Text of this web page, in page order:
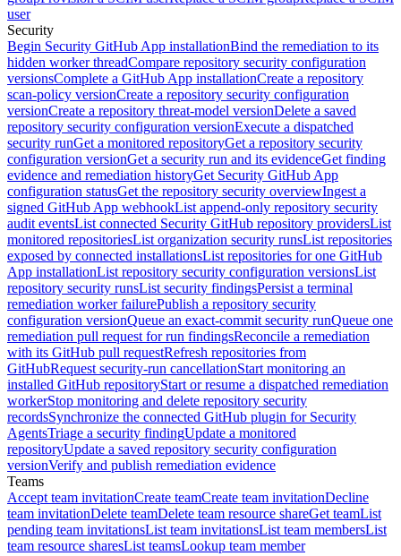
user
Security
Begin Security GitHub App installationBind the remediation to its
hidden worker threadCompare repository security configuration
versionsComplete a GitHub App installationCreate a repository
scan-policy versionCreate a repository security configuration
versionCreate a repository threat-model versionDelete a saved
repository security configuration versionExecute a dispatched
security runGet a monitored repositoryGet a repository security
configuration versionGet a security run and its evidenceGet finding
evidence and remediation historyGet Security GitHub App
configuration statusGet the repository security overviewIngest a
signed GitHub App webhookList append-only repository security
audit eventsList connected Security GitHub repository providersList
monitored repositoriesList organization security runsList repositories
exposed by connected installationsList repositories for one GitHub
App installationList repository security configuration versionsList
repository security runsList security findingsPersist a terminal
remediation worker failurePublish a repository security
configuration versionQueue an exact-commit security runQueue one
remediation pull request for run findingsReconcile a remediation
with its GitHub pull requestRefresh repositories from
GitHubRequest security-run cancellationStart monitoring an
installed GitHub repositoryStart or resume a dispatched remediation
workerStop monitoring and delete repository security
recordsSynchronize the connected GitHub plugin for Security
AgentsTriage a security findingUpdate a monitored
repositoryUpdate a saved repository security configuration
versionVerify and publish remediation evidence
Teams
Accept team invitationCreate teamCreate team invitationDecline
team invitationDelete teamDelete team resource shareGet teamList
pending team invitationsList team invitationsList team membersList
team resource sharesList teamsLookup team member